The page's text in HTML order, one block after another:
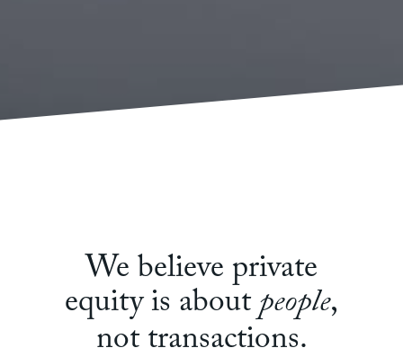
We believe private
equity is about people,
not transactions.